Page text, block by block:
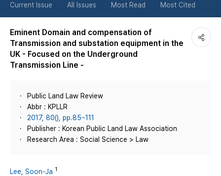
튼
Current Issue All Issues Most Read Most Cited
Eminent Domain and compensation of
Transmission and substation equipment in the
UK - Focused on the Underground
Transmission Line -
Public Land Law Review
Abbr : KPLLR
2017, 80(), pp.85~111
Publisher : Korean Public Land Law Association
Research Area : Social Science > Law
Lee, Soon-Ja 1